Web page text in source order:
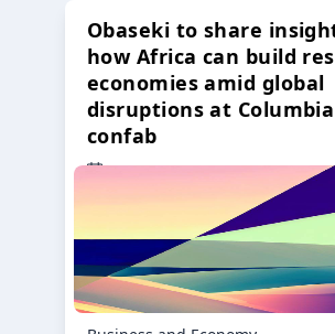
Obaseki to share
how Africa can build
economies amid global
disruptions at Columbia
confab
23 Oct 2024